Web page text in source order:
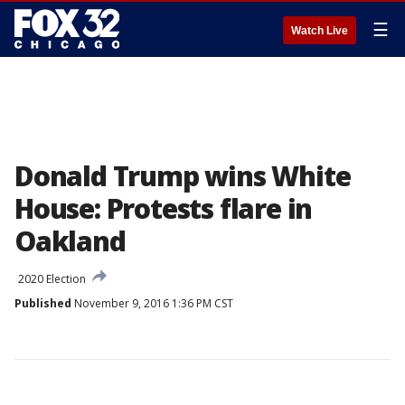
Watch Live ☰
Donald Trump wins White
House: Protests flare in
Oakland
2020 Election
Published November 9, 2016 1:36 PM CST